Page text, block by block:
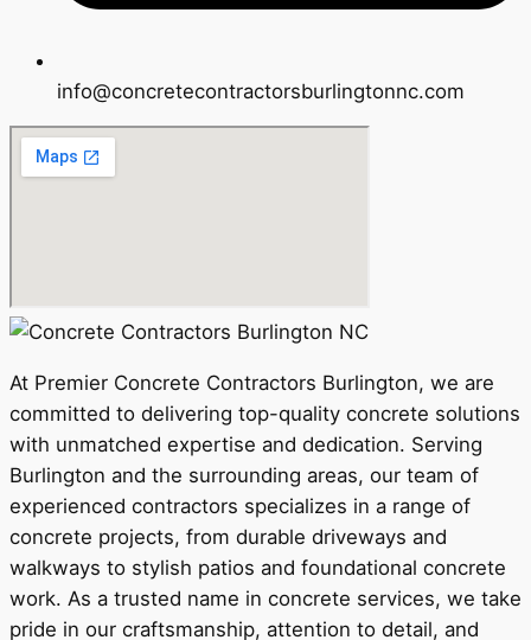
info@concretecontractorsburlingtonnc.com
At Premier Concrete Contractors Burlington, we are
committed to delivering top-quality concrete solutions
with unmatched expertise and dedication. Serving
Burlington and the surrounding areas, our team of
experienced contractors specializes in a range of
concrete projects, from durable driveways and
walkways to stylish patios and foundational concrete
work. As a trusted name in concrete services, we take
pride in our craftsmanship, attention to detail, and